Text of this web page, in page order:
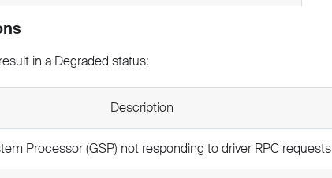
in a Degraded status:
Description
Processor (GSP) not responding to driver RPC requests